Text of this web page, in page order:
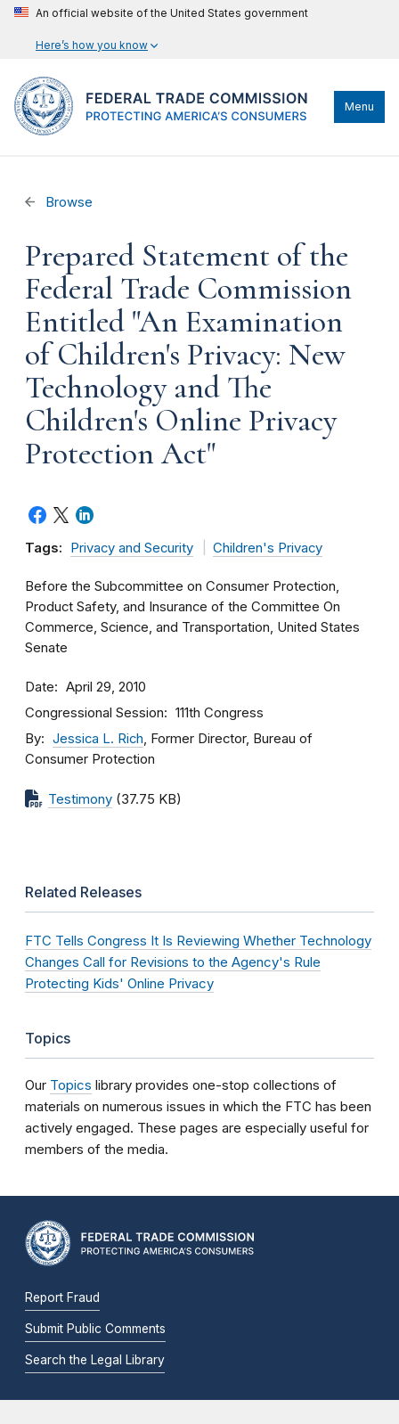
An official website of the United States government
Here’s how you know
Menu
Browse
Prepared Statement of the
Federal Trade Commission
Entitled "An Examination
of Children's Privacy: New
Technology and The
Children's Online Privacy
Protection Act"
Tags: Privacy and Security Children's Privacy
Before the Subcommittee on Consumer Protection,
Product Safety, and Insurance of the Committee On
Commerce, Science, and Transportation, United States
Senate
Date April 29, 2010
Congressional Session 111th Congress
By Jessica L. Rich, Former Director, Bureau of
Consumer Protection
Testimony (37.75 KB)
Related Releases
FTC Tells Congress It Is Reviewing Whether Technology
Changes Call for Revisions to the Agency's Rule
Protecting Kids' Online Privacy
Topics
Our Topics library provides one-stop collections of
materials on numerous issues in which the FTC has been
actively engaged. These pages are especially useful for
members of the media.
Report Fraud
Submit Public Comments
Search the Legal Library